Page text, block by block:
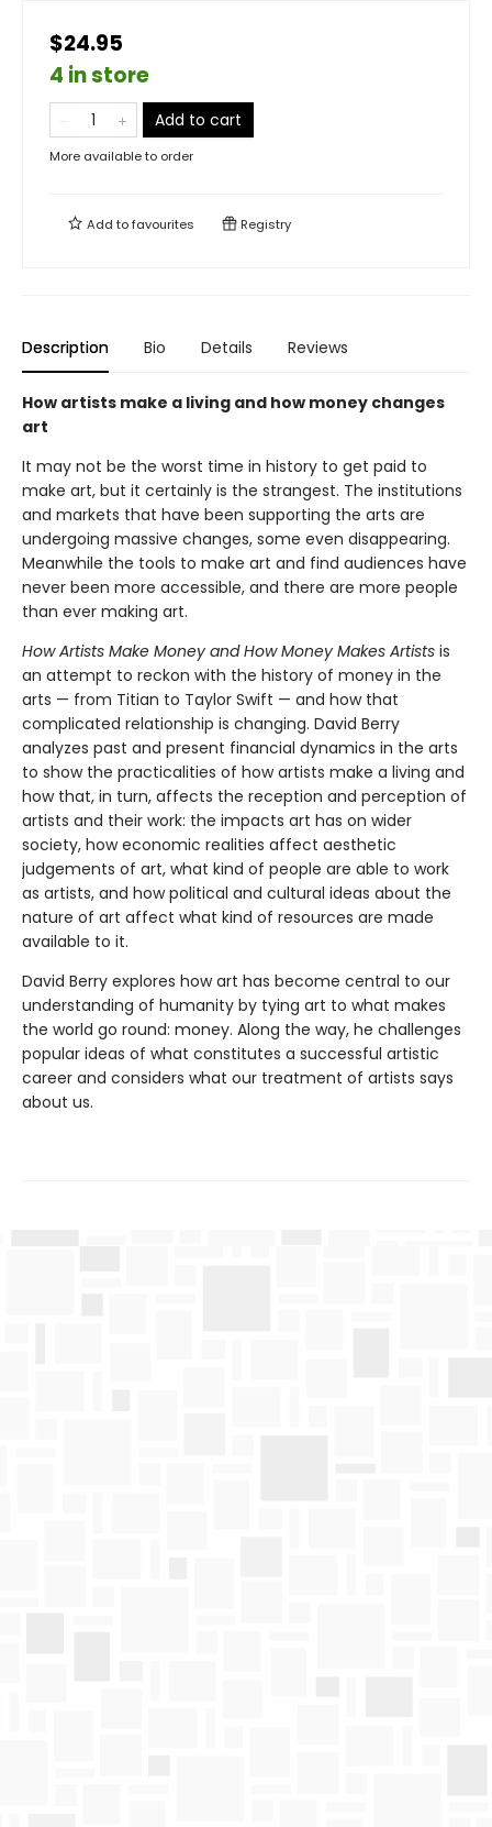
$24.95
4 in store
Add to cart
More available to order
Add tofavourites Registry
Description Bio Details Reviews
How artists make a living and how money changes
art
It may not be the worst time in history to get paid to
make art, but it certainly is the strangest. The institutions
and markets that have been supporting the arts are
undergoing massive changes, some even disappearing.
Meanwhile the tools to make art and find audiences have
never been more accessible, and there are more people
than ever making art.
How Artists Make Money and How Money Makes Artists is
an attempt to reckon with the history of money in the
arts — from Titian to Taylor Swift — and how that
complicated relationship is changing. David Berry
analyzes past and present financial dynamics in the arts
to show the practicalities of how artists make a living and
how that, in turn, affects the reception and perception of
artists and their work: the impacts art has on wider
society, how economic realities affect aesthetic
judgements of art, what kind of people are able to work
as artists, and how political and cultural ideas about the
nature of art affect what kind of resources are made
available to it.
David Berry explores how art has become central to our
understanding of humanity by tying art to what makes
the world go round: money. Along the way, he challenges
popular ideas of what constitutes a successful artistic
career and considers what our treatment of artists says
about us.